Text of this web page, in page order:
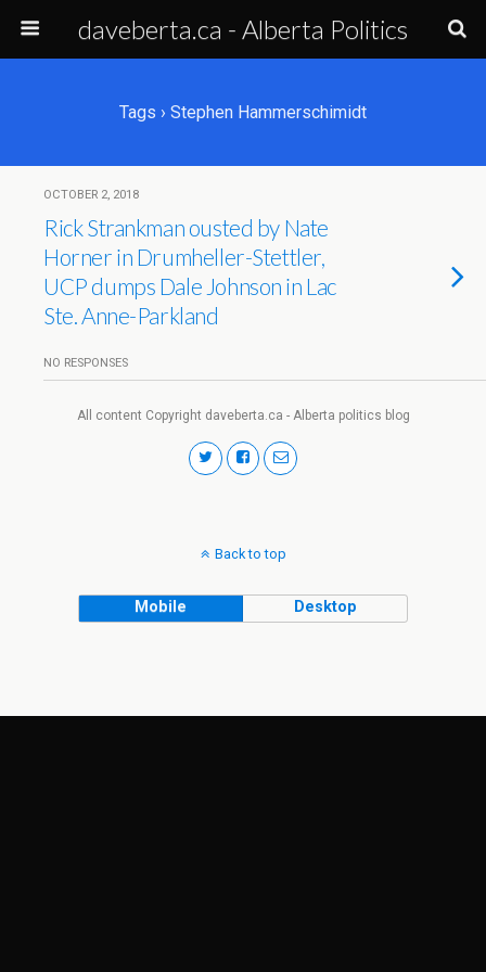
daveberta.ca - Alberta Politics
Tags › Stephen Hammerschimidt
OCTOBER 2, 2018
Rick Strankman ousted by Nate
Horner in Drumheller-Stettler,
UCP dumps Dale Johnson in Lac
Ste. Anne-Parkland
NO RESPONSES
All content Copyright daveberta.ca - Alberta politics blog
Back to top
Mobile Desktop